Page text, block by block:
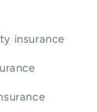
insurance